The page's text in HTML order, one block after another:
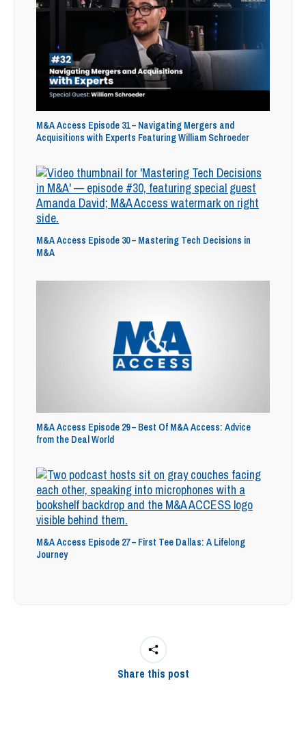
M&A Access Episode 31 – Navigating Mergers and
Acquisitions with Experts Featuring William Schroeder
M&A Access Episode 30 – Mastering Tech Decisions in
M&A
M&A Access Episode 29 – Best Of M&A Access: Advice
from the Deal World
M&A Access Episode 27 – First Tee Dallas: A Lifelong
Journey
Share this post